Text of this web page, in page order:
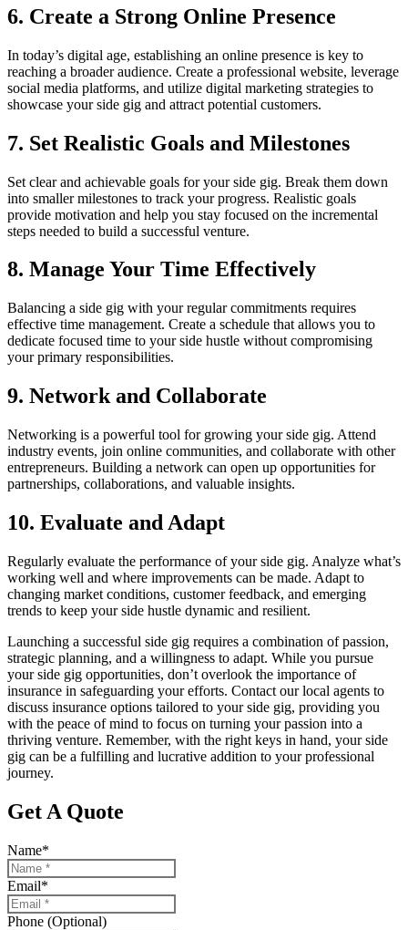
6. Create a Strong Online Presence
In today’s digital age, establishing an online presence is key to
reaching a broader audience. Create a professional website, leverage
social media platforms, and utilize digital marketing strategies to
showcase your side gig and attract potential customers.
7. Set Realistic Goals and Milestones
Set clear and achievable goals for your side gig. Break them down
into smaller milestones to track your progress. Realistic goals
provide motivation and help you stay focused on the incremental
steps needed to build a successful venture.
8. Manage Your Time Effectively
Balancing a side gig with your regular commitments requires
effective time management. Create a schedule that allows you to
dedicate focused time to your side hustle without compromising
your primary responsibilities.
9. Network and Collaborate
Networking is a powerful tool for growing your side gig. Attend
industry events, join online communities, and collaborate with other
entrepreneurs. Building a network can open up opportunities for
partnerships, collaborations, and valuable insights.
10. Evaluate and Adapt
Regularly evaluate the performance of your side gig. Analyze what’s
working well and where improvements can be made. Adapt to
changing market conditions, customer feedback, and emerging
trends to keep your side hustle dynamic and resilient.
Launching a successful side gig requires a combination of passion,
strategic planning, and a willingness to adapt. While you pursue
your side gig opportunities, don’t overlook the importance of
insurance in safeguarding your efforts. Contact our local agents to
discuss insurance options tailored to your side gig, providing you
with the peace of mind to focus on turning your passion into a
thriving venture. Remember, with the right keys in hand, your side
gig can be a fulfilling and lucrative addition to your professional
journey.
Get A Quote
Name*
Email*
Phone (Optional)